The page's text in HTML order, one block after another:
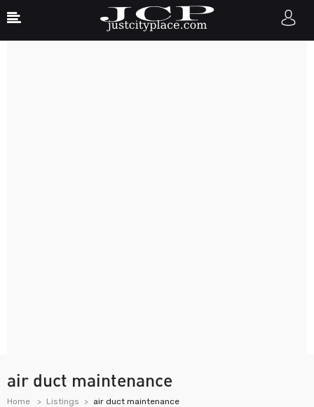
air duct maintenance
Home Listings air duct maintenance